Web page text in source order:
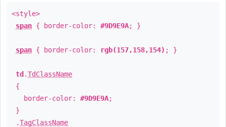
<style>
span { border-color: #9D9E9A; }
span { border-color: rgb(157,158,154) ; }
td .TdClassName
{
border-color: #9D9E9A;
}
.TagClassName